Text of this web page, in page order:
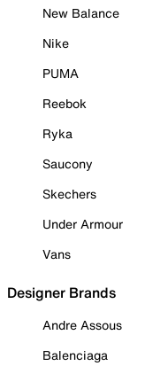
New Balance
Nike
PUMA
Reebok
Ryka
Saucony
Skechers
Under Armour
Vans
Designer Brands
Andre Assous
Balenciaga